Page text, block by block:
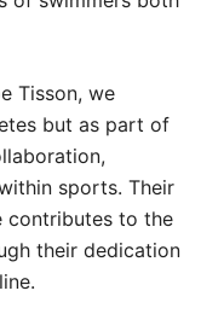
Tisson, we
but as part of
sports. Their
contributes to the
their dedication